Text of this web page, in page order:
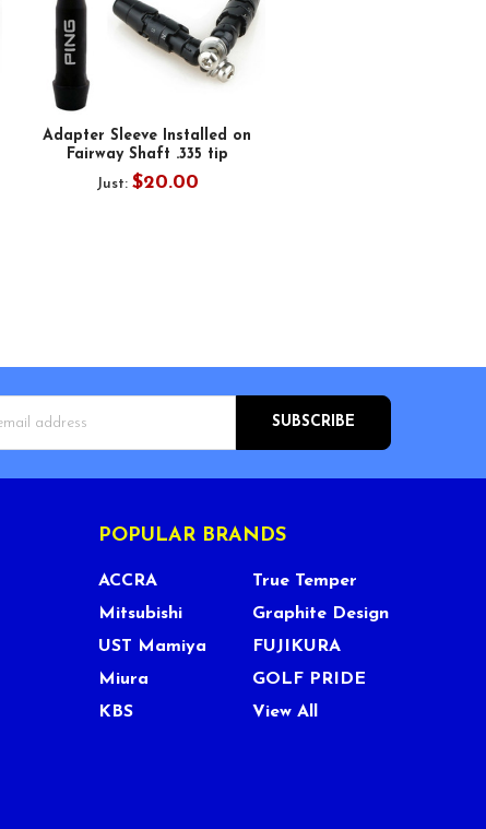
Adapter Sleeve Installed on
Fairway Shaft .335 tip
Just: $20.00
POPULAR BRANDS
ACCRA
Mitsubishi
UST Mamiya
Miura
KBS
True Temper
Graphite Design
FUJIKURA
GOLF PRIDE
View All